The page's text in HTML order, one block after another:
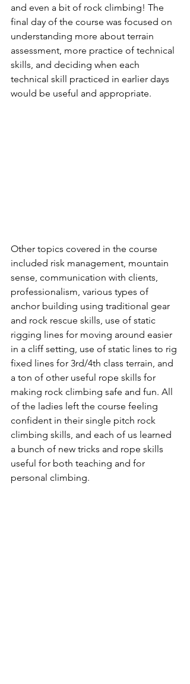
and even a bit of rock climbing! The
final day of the course was focused on
understanding more about terrain
assessment, more practice of technical
skills, and deciding when each
technical skill practiced in earlier days
would be useful and appropriate.
Other topics covered in the course
included risk management, mountain
sense, communication with clients,
professionalism, various types of
anchor building using traditional gear
and rock rescue skills, use of static
rigging lines for moving around easier
in a cliff setting, use of static lines to rig
fixed lines for 3rd/4th class terrain, and
a ton of other useful rope skills for
making rock climbing safe and fun. All
of the ladies left the course feeling
confident in their single pitch rock
climbing skills, and each of us learned
a bunch of new tricks and rope skills
useful for both teaching and for
personal climbing.